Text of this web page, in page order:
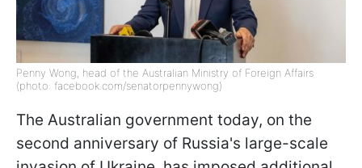
Penny Wong, head of the Australian Ministry of Foreign Affairs
(photo: facebook.com/senatorpennywong)
The Australian government today, on the
second anniversary of Russia's large-scale